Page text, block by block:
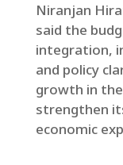
Niranjan
said the
integration,
and policy
growth in
strengthen
economic